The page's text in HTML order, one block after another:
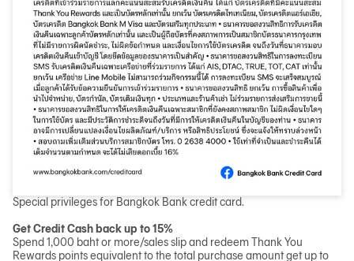
Special privileges for Bangkok Bank credit card.
Get Credit Cash back up to 15%
Spend 1,000 baht or more/sales slip and redeem Thank You
Rewards points equivalent to the total purchase amount get up to